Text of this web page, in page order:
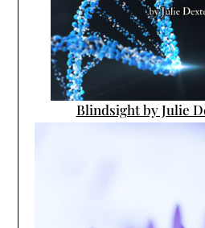
Blindsight by Julie